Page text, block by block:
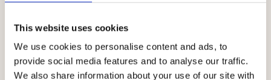
This website uses cookies
We use cookies to personalise content and ads, to
provide social media features and to analyse our traffic.
We also share information about your use of our site with
teams manage customer data and build
audiences faster. AI-assisted conversions and
AI-suggested audiences are live today for every
customer. Raptor agents, built on the Ibexa